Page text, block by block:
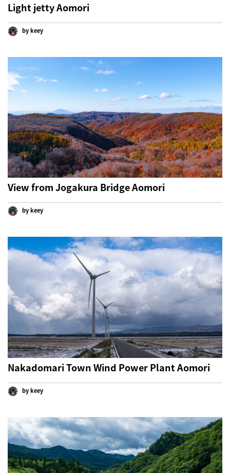
Light jetty Aomori
by keey
View from Jogakura Bridge Aomori
by keey
Nakadomari Town Wind Power Plant Aomori
by keey